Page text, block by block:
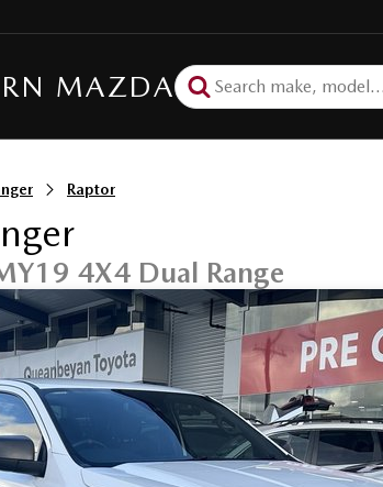
MAZDA
Raptor
4X4 Dual Range